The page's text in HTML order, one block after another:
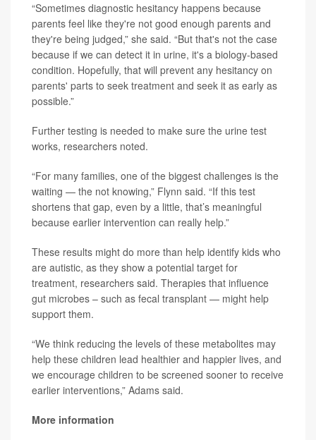
“Sometimes diagnostic hesitancy happens because
parents feel like they're not good enough parents and
they're being judged,” she said. “But that's not the case
because if we can detect it in urine, it's a biology-based
condition. Hopefully, that will prevent any hesitancy on
parents' parts to seek treatment and seek it as early as
possible.”
Further testing is needed to make sure the urine test
works, researchers noted.
“For many families, one of the biggest challenges is the
waiting — the not knowing,” Flynn said. “If this test
shortens that gap, even by a little, that’s meaningful
because earlier intervention can really help.”
These results might do more than help identify kids who
are autistic, as they show a potential target for
treatment, researchers said. Therapies that influence
gut microbes – such as fecal transplant — might help
support them.
“We think reducing the levels of these metabolites may
help these children lead healthier and happier lives, and
we encourage children to be screened sooner to receive
earlier interventions,” Adams said.
More information